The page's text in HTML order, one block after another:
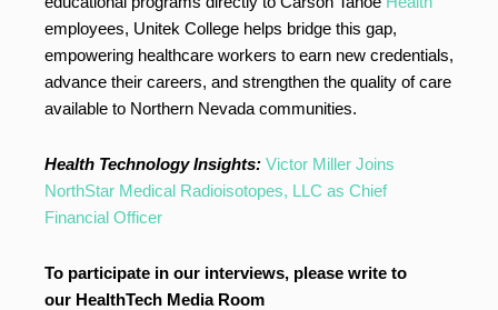
employees, Unitek College helps bridge this gap,
empowering healthcare workers to earn new credentials,
advance their careers, and strengthen the quality of care
available to Northern Nevada communities.
Health Technology Insights: Victor Miller Joins
NorthStar Medical Radioisotopes, LLC as Chief
Financial Officer
To participate in our interviews, please write to
our HealthTech Media Room